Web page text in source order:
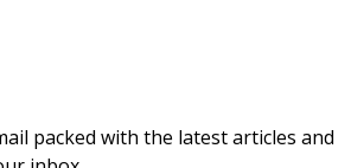
packed with the latest articles and